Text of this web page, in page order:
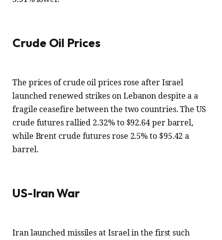
Crude Oil Prices
The prices of crude oil prices rose after Israel
launched renewed strikes on Lebanon despite a a
fragile ceasefire between the two countries. The US
crude futures rallied 2.32% to $92.64 per barrel,
while Brent crude futures rose 2.5% to $95.42 a
barrel.
US-Iran War
Iran launched missiles at Israel in the first such